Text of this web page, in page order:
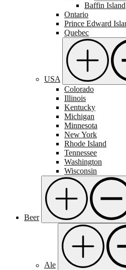
Baffin Island
Ontario
Prince Edward
Quebec
USA
Colorado
Illinois
Kentucky
Michigan
Minnesota
New York
Rhode Island
Tennessee
Washington
Wisconsin
Beer
Ale